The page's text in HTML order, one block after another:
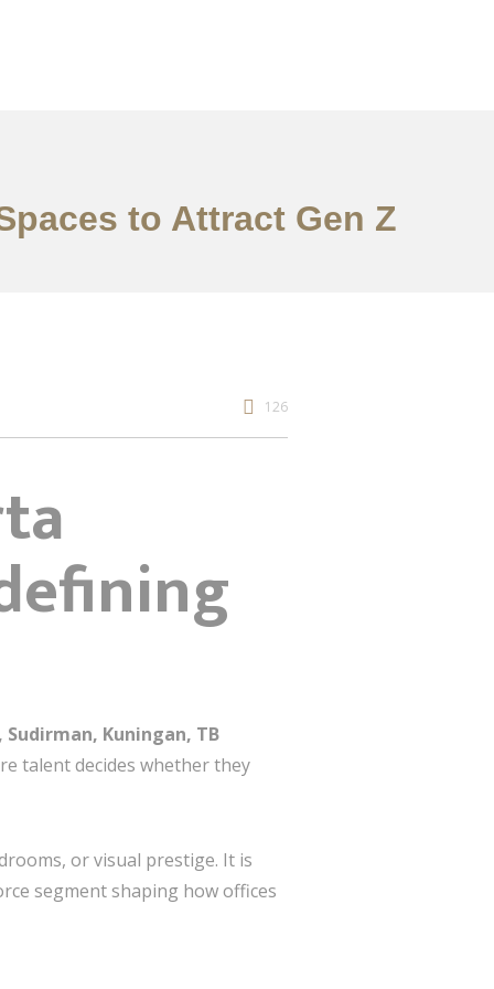
to Attract Gen Z
126
Sudirman, Kuningan, TB
talent decides whether they
or visual prestige. It is
segment shaping how offices